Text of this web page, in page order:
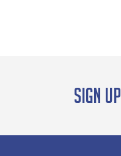
Sign up